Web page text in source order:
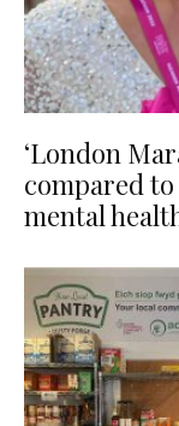
‘London
compared
mental